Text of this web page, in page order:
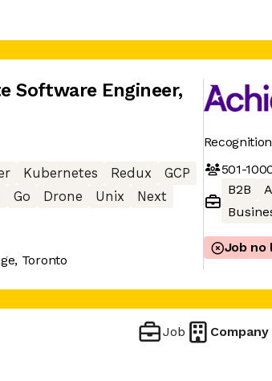
Software Engineer,
Kubernetes Redux
GCP
Go Drone Unix
Next
Toronto
501-
B2B
Job no
Job Company